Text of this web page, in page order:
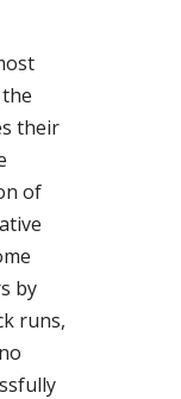
their
of
by
runs,